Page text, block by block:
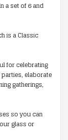
a set of 6 and
is a Classic
for celebrating
elaborate
gatherings,
so you can
glass or